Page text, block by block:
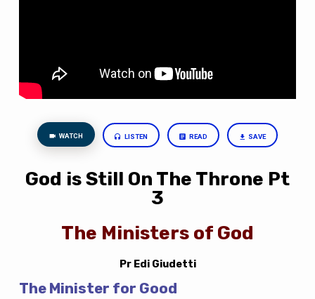
WATCH LISTEN READ SAVE
God is Still On The Throne Pt
3
The Ministers of God
Pr Edi Giudetti
The Minister for Good